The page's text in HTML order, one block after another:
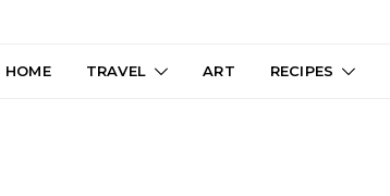
HOME TRAVEL ART RECIPES